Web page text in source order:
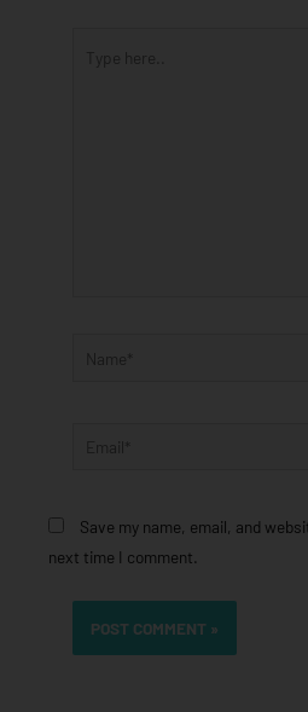
Save my name, email, and
next time I comment.